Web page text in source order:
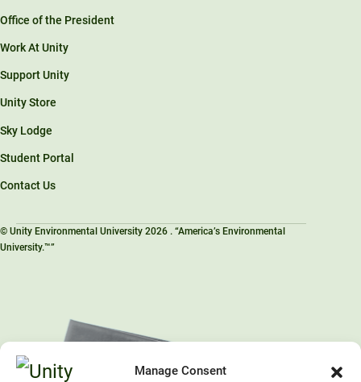
Manage Consent
Office of the President
Work At Unity
Support Unity
Unity Store
Sky Lodge
Student Portal
Contact Us
© Unity Environmental University 2026 . “America’s Environmental
University.™”